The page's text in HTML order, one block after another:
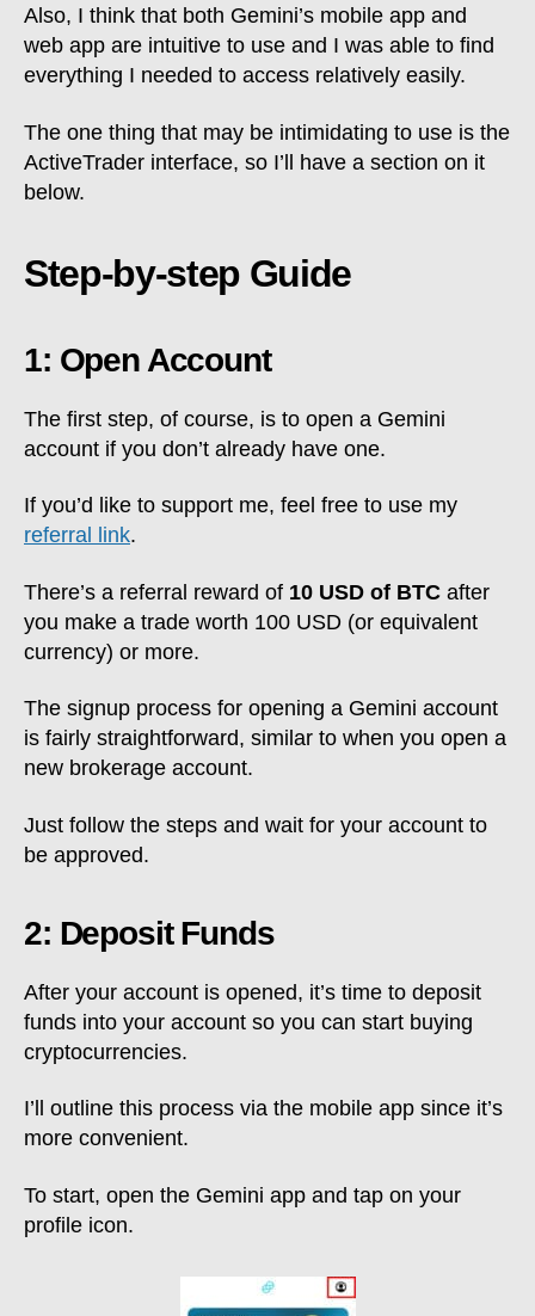
Also, I think that both Gemini’s mobile app and
web app are intuitive to use and I was able to find
everything I needed to access relatively easily.
The one thing that may be intimidating to use is the
ActiveTrader interface, so I’ll have a section on it
below.
Step-by-step Guide
1: Open Account
The first step, of course, is to open a Gemini
account if you don’t already have one.
If you’d like to support me, feel free to use my
referral link.
There’s a referral reward of 10 USD of BTC after
you make a trade worth 100 USD (or equivalent
currency) or more.
The signup process for opening a Gemini account
is fairly straightforward, similar to when you open a
new brokerage account.
Just follow the steps and wait for your account to
be approved.
2: Deposit Funds
After your account is opened, it’s time to deposit
funds into your account so you can start buying
cryptocurrencies.
I’ll outline this process via the mobile app since it’s
more convenient.
To start, open the Gemini app and tap on your
profile icon.